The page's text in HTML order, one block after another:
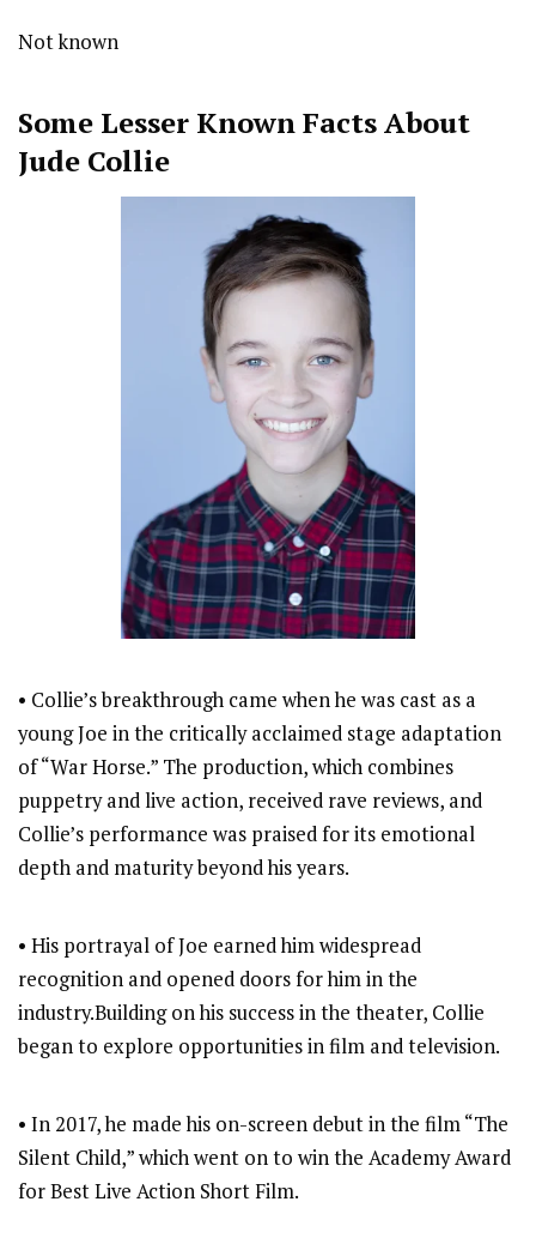
Not known
Some Lesser Known Facts About
Jude Collie
• Collie’s breakthrough came when he was cast as a
young Joe in the critically acclaimed stage adaptation
of “War Horse.” The production, which combines
puppetry and live action, received rave reviews, and
Collie’s performance was praised for its emotional
depth and maturity beyond his years.
• His portrayal of Joe earned him widespread
recognition and opened doors for him in the
industry.Building on his success in the theater, Collie
began to explore opportunities in film and television.
• In 2017, he made his on-screen debut in the film “The
Silent Child,” which went on to win the Academy Award
for Best Live Action Short Film.